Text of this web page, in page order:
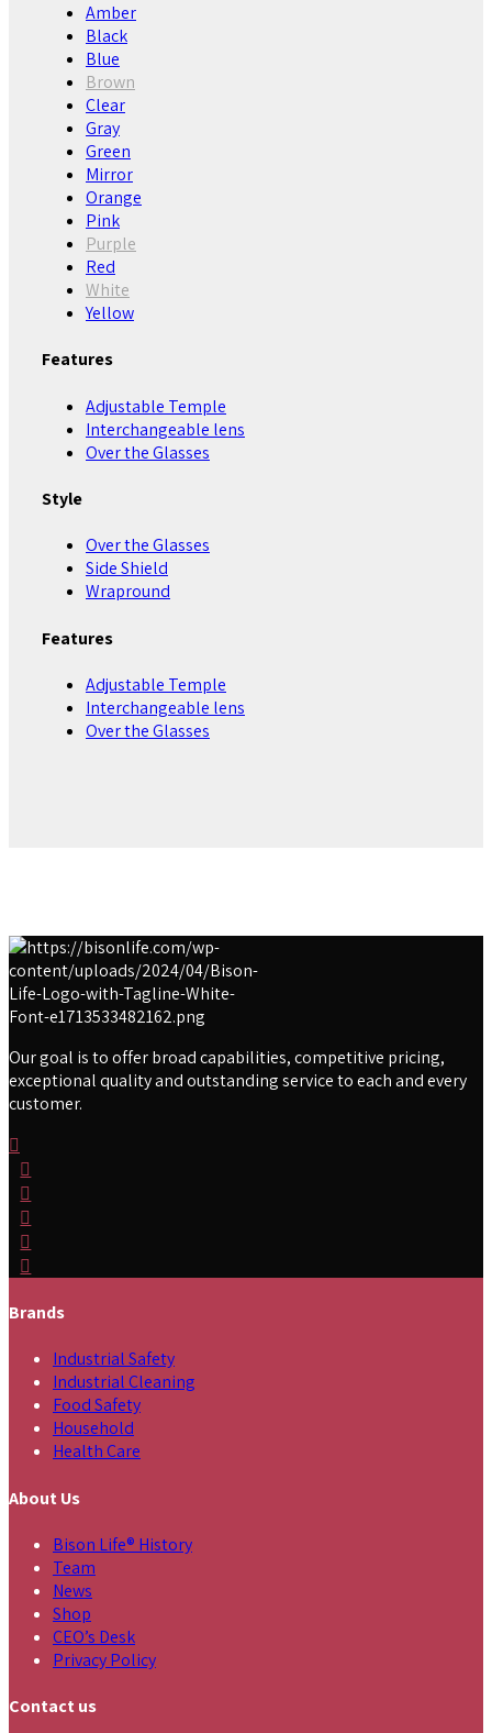
Amber
Black
Blue
Brown
Clear
Gray
Green
Mirror
Orange
Pink
Purple
Red
White
Yellow
Features
Adjustable Temple
Interchangeable lens
Over the Glasses
Style
Over the Glasses
Side Shield
Wrapround
Features
Adjustable Temple
Interchangeable lens
Over the Glasses
Our goal is to offer broad capabilities, competitive pricing,
exceptional quality and outstanding service to each and every
customer.
Brands
Industrial Safety
Industrial Cleaning
Food Safety
Household
Health Care
About Us
Bison Life® History
Team
News
Shop
CEO’s Desk
Privacy Policy
Contact us